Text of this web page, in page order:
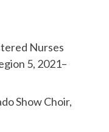
Nurses
5, 2021–
Show Choir,